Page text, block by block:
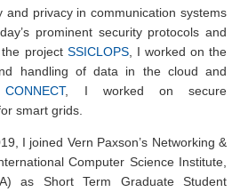
and privacy in communication systems
prominent security protocols and
project SSICLOPS, I worked on the
handling of data in the cloud and
CONNECT, I worked on secure
smart grids.
I joined Vern Paxson’s Networking &
Computer Science Institute,
as Short Term Graduate Student